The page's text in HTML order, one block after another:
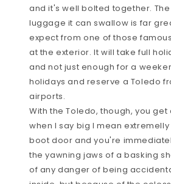
and it's well bolted together.
luggage it can swallow is far
expect from one of those
at the exterior. It will take full
and not just enough for a
holidays and reserve a Toledo
airports.
With the Toledo, though, you
when I say big I mean
boot door and you're
the yawning jaws of a basking
of any danger of being